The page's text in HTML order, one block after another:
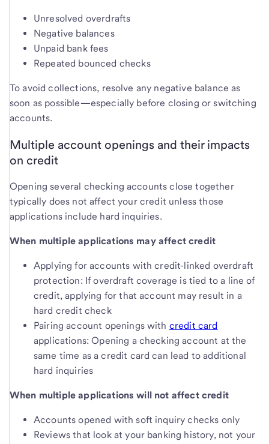
Unresolved overdrafts
Negative balances
Unpaid bank fees
Repeated bounced checks
To avoid collections, resolve any negative balance as
soon as possible—especially before closing or switching
accounts.
Multiple account openings and their impacts
on credit
Opening several checking accounts close together
typically does not affect your credit unless those
applications include hard inquiries.
When multiple applications may affect credit
Applying for accounts with credit-linked overdraft
protection: If overdraft coverage is tied to a line of
credit, applying for that account may result in a
hard credit check
Pairing account openings with credit card
applications: Opening a checking account at the
same time as a credit card can lead to additional
hard inquiries
When multiple applications will not affect credit
Accounts opened with soft inquiry checks only
Reviews that look at your banking history, not your